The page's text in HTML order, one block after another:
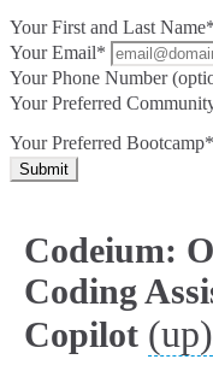
Your First and Last Name*
Your Email*
Your Phone Number
Your Preferred
Your Preferred Bootcamp*
Submit
Codeium:
Coding
Copilot (up)